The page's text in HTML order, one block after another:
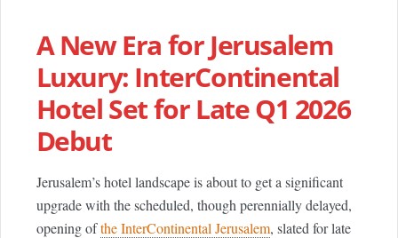
A New Era for Jerusalem
Luxury: InterContinental
Hotel Set for Late Q1 2026
Debut
Jerusalem’s hotel landscape is about to get a significant
upgrade with the scheduled, though perennially delayed,
opening ofthe InterContinental Jerusalem, slated for late